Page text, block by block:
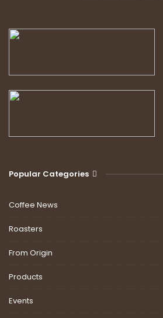
Popular Categories
Coffee News
Roasters
From Origin
Products
Events